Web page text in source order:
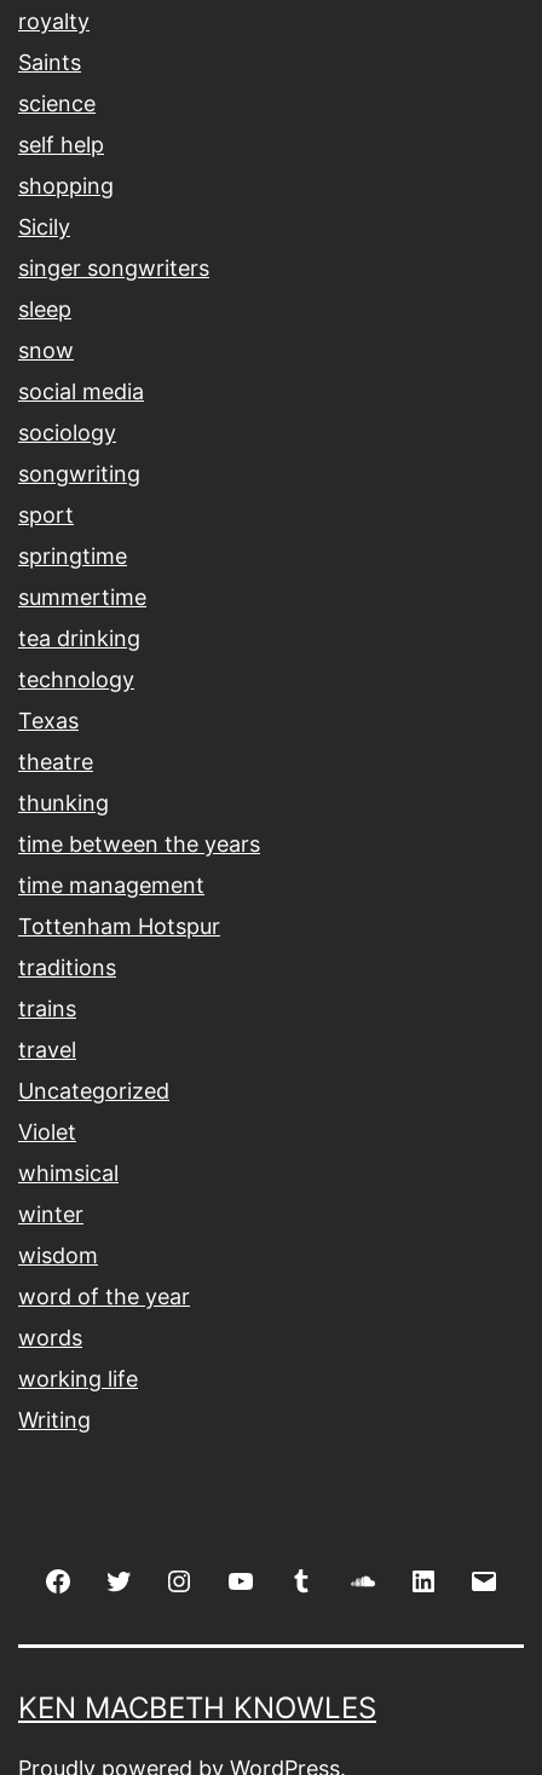
royalty
Saints
science
self help
shopping
Sicily
singer songwriters
sleep
snow
social media
sociology
songwriting
sport
springtime
summertime
tea drinking
technology
Texas
theatre
thunking
time between the years
time management
Tottenham Hotspur
traditions
trains
travel
Uncategorized
Violet
whimsical
winter
wisdom
word of the year
words
working life
Writing
FacebookTwitter Instagramyoutube tumblr soundcloud
linkedin
KEN MACBETH KNOWLES
Proudly powered by WordPress.